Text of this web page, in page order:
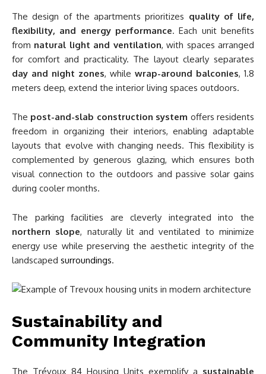
The design of the apartments prioritizes quality of life,
flexibility, and energy performance. Each unit benefits
from natural light and ventilation, with spaces arranged
for comfort and practicality. The layout clearly separates
day and night zones, while wrap-around balconies, 1.8
meters deep, extend the interior living spaces outdoors.
The post-and-slab construction system offers residents
freedom in organizing their interiors, enabling adaptable
layouts that evolve with changing needs. This flexibility is
complemented by generous glazing, which ensures both
visual connection to the outdoors and passive solar gains
during cooler months.
The parking facilities are cleverly integrated into the
northern slope, naturally lit and ventilated to minimize
energy use while preserving the aesthetic integrity of the
landscaped surroundings.
Sustainability and
Community Integration
The Trévoux 84 Housing Units exemplify a sustainable